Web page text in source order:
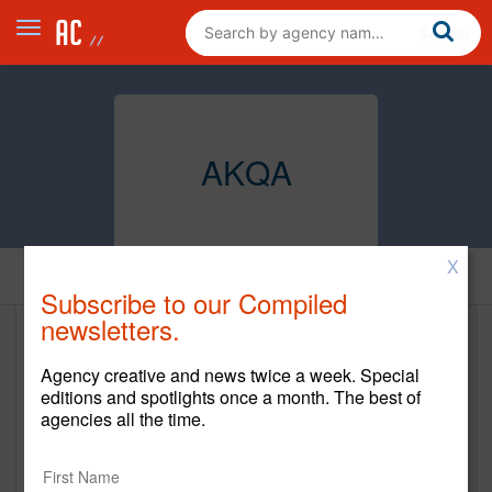
AKQA
www.akqa.com
360 Third Street
X
Subscribe to our Compiled
newsletters.
Agency creative and news twice a week. Special
editions and spotlights once a month. The best of
agencies all the time.